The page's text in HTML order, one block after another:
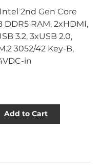
2nd Gen Core
DDR5 RAM, 2xHDMI,
3.2, 3xUSB 2.0,
3052/42 Key-B,
in
Add to Cart